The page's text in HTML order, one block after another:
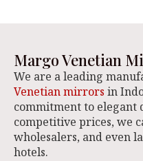
Margo Venetian
We are a leading
Venetian mirrors in
commitment to elegant
competitive prices, we
wholesalers, and even
hotels.